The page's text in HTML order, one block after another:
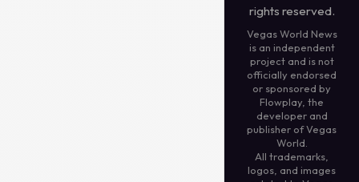
rights reserved.
Vegas World News
is an independent
project and is not
officially endorsed
or sponsored by
Flowplay, the
developer and
publisher of Vegas
World.
All trademarks,
logos, and images